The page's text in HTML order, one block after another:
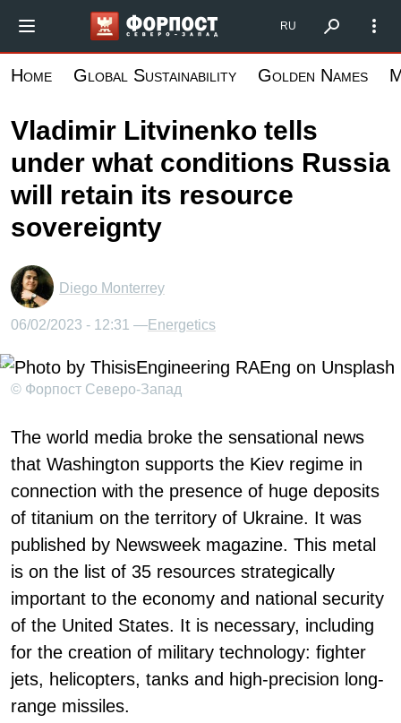
main
Форпост Северо-Запад
RU
Home Global Sustainability Golden Names
Vladimir Litvinenko tells
under what conditions Russia
will retain its resource
sovereignty
Diego Monterrey
06/02/2023 - 12:31 —Energetics
© Форпост Северо-Запад
The world media broke the sensational news
that Washington supports the Kiev regime in
connection with the presence of huge deposits
of titanium on the territory of Ukraine. It was
published by Newsweek magazine. This metal
is on the list of 35 resources strategically
important to the economy and national security
of the United States. It is necessary, including
for the creation of military technology: fighter
jets, helicopters, tanks and high-precision long-
range missiles.